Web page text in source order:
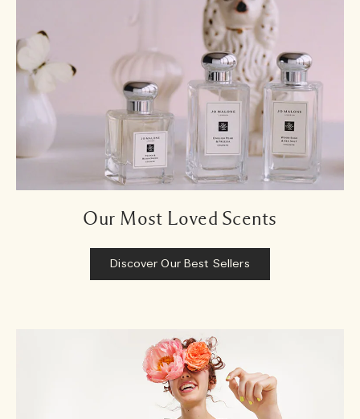
Our Most Loved Scents
Discover Our Best Sellers